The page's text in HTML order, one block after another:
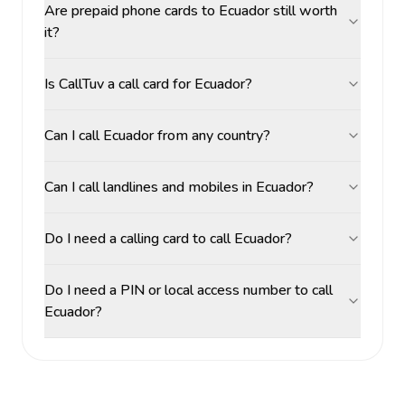
Are prepaid phone cards to Ecuador still worth
it?
Is CallTuv a call card for Ecuador?
Can I call Ecuador from any country?
Can I call landlines and mobiles in Ecuador?
Do I need a calling card to call Ecuador?
Do I need a PIN or local access number to call
Ecuador?